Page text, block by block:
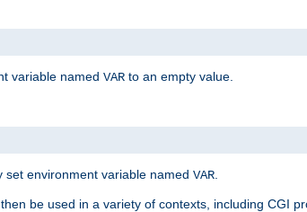
variable named VAR to an empty value.
set environment variable named VAR
be used in a variety of contexts, including CGI